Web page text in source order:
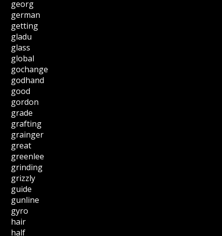
georg
german
getting
gladu
glass
global
gochange
godhand
good
gordon
grade
grafting
grainger
great
greenlee
grinding
grizzly
guide
gunline
gyro
hair
half